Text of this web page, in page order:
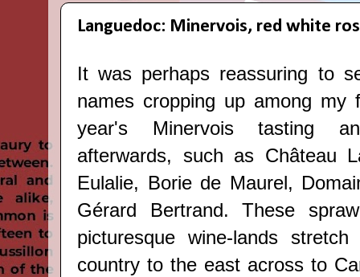
Languedoc: Minervois, red white
It was perhaps reassuring to
names cropping up among my
year's
Minervois tasting
afterwards, such as Château
Eulalie, Borie de Maurel,
Gérard Bertrand. These
picturesque wine-lands
country to the east across to